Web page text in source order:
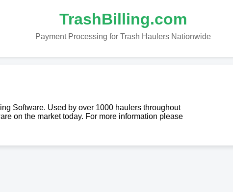
TrashBilling.com
Payment Processing for Trash Haulers Nationwide
Software. Used by over 1000 haulers throughout
on the market today. For more information please